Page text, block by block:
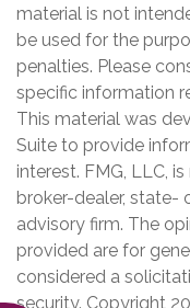
material is not
be used for the
penalties. Please
specific information
This material was
Suite to provide
interest. FMG, LLC,
broker-dealer, state-
advisory firm. The
provided are for
considered a
security. Copyright